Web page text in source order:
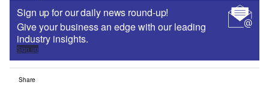
Sign up for our daily news round-up!
Give your business an edge with our leading
industry insights.
Sign up
Share